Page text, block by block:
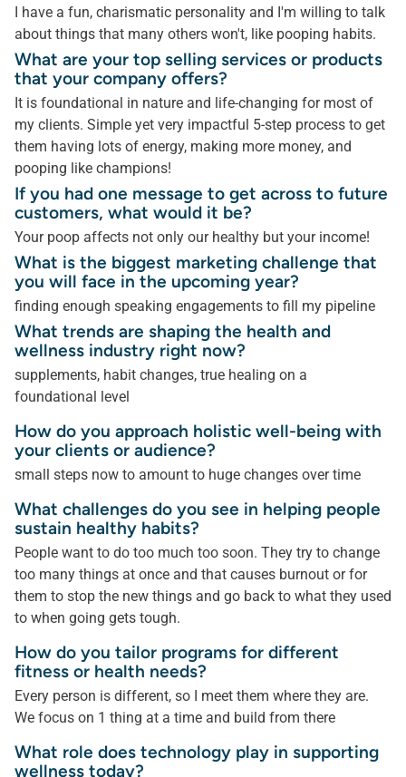
I have a fun, charismatic personality and I'm willing to talk
about things that many others won't, like pooping habits.
What are your top selling services or products
that your company offers?
It is foundational in nature and life-changing for most of
my clients. Simple yet very impactful 5-step process to get
them having lots of energy, making more money, and
pooping like champions!
If you had one message to get across to future
customers, what would it be?
Your poop affects not only our healthy but your income!
What is the biggest marketing challenge that
you will face in the upcoming year?
finding enough speaking engagements to fill my pipeline
What trends are shaping the health and
wellness industry right now?
supplements, habit changes, true healing on a
foundational level
How do you approach holistic well-being with
your clients or audience?
small steps now to amount to huge changes over time
What challenges do you see in helping people
sustain healthy habits?
People want to do too much too soon. They try to change
too many things at once and that causes burnout or for
them to stop the new things and go back to what they used
to when going gets tough.
How do you tailor programs for different
fitness or health needs?
Every person is different, so I meet them where they are.
We focus on 1 thing at a time and build from there
What role does technology play in supporting
wellness today?